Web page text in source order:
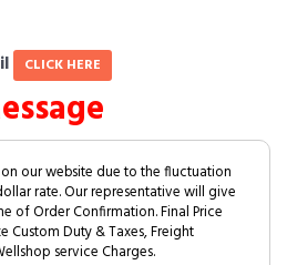
CLICK HERE
our website due to the fluctuation
rate. Our representative will give
of Order Confirmation. Final Price
Custom Duty & Taxes, Freight
service Charges.